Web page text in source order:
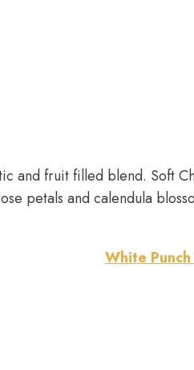
and fruit filled blend. Soft
petals and calendula
White